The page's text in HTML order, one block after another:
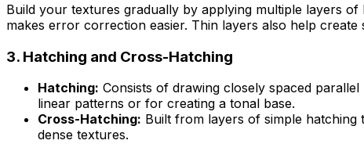
Build your textures gradually by applying multiple layers
makes error correction easier. Thin layers also help
3. Hatching and Cross-Hatching
Hatching: Consists of drawing closely spaced
linear patterns or for creating a tonal base.
Cross-Hatching: Built from layers of simple
dense textures.